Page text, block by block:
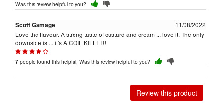
Was this review helpful to you?
Scott Gamage
11/08/2022
Love the flavour. A strong taste of custard and cream ... love it. The only
downside is ... it's A COIL KILLER!
7 people found this helpful, Was this review helpful to you?
Review this product